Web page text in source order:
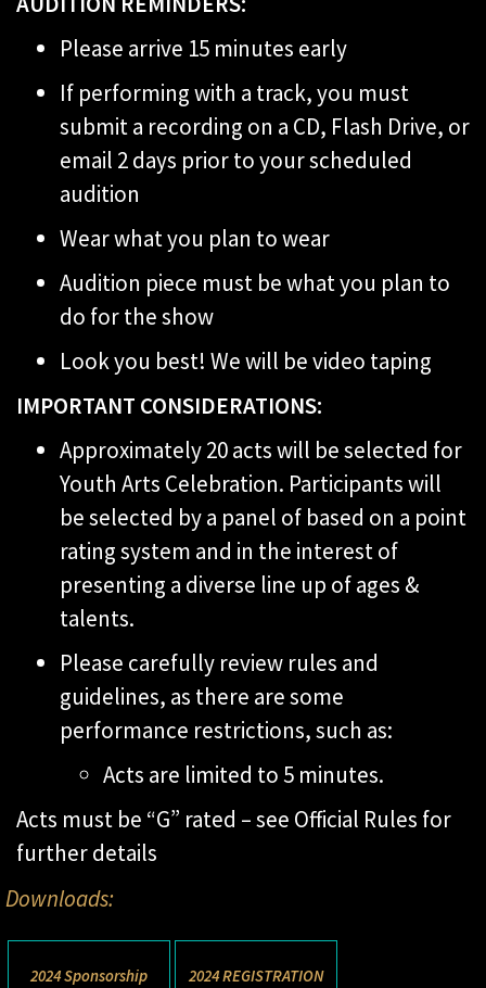
Please arrive 15 minutes early
If performing with a track, you must
submit a recording on a CD, Flash Drive, or
email 2 days prior to your scheduled
audition
Wear what you plan to wear
Audition piece must be what you plan to
do for the show
Look you best! We will be video taping
IMPORTANT CONSIDERATIONS:
Approximately 20 acts will be selected for
Youth Arts Celebration. Participants will
be selected by a panel of based on a point
rating system and in the interest of
presenting a diverse line up of ages &
talents.
Please carefully review rules and
guidelines, as there are some
performance restrictions, such as:
Acts are limited to 5 minutes.
Acts must be “G” rated – see Official Rules for
further details
Downloads:
2024 Sponsorship
2024 REGISTRATION